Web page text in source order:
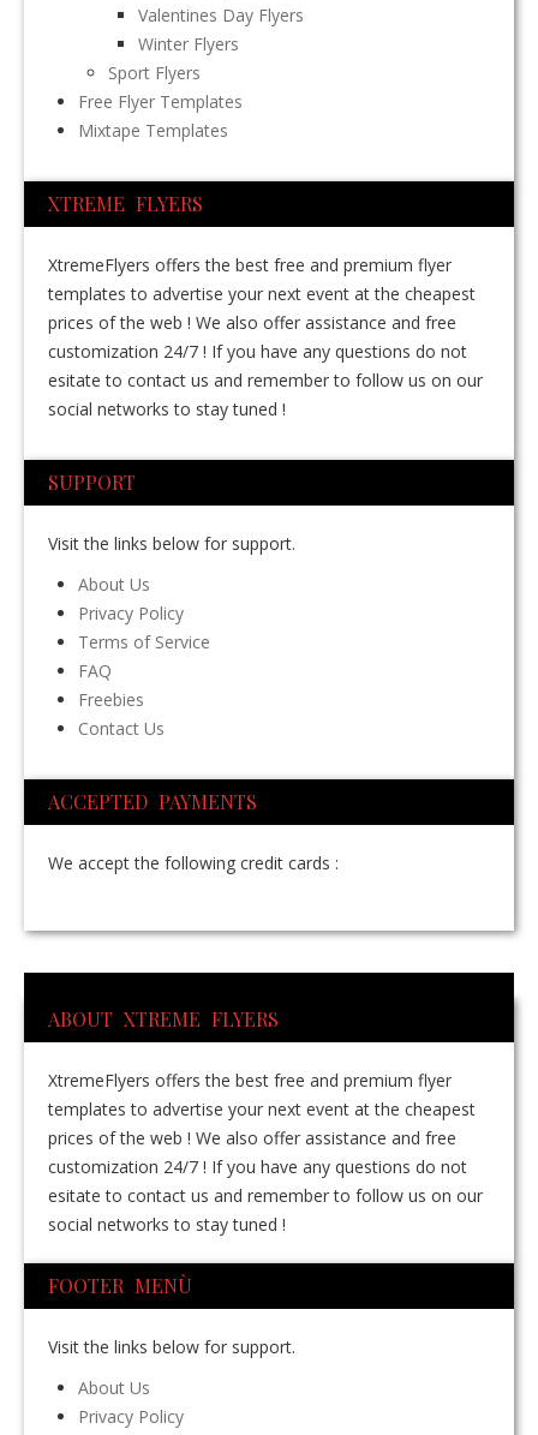
Valentines Day Flyers
Winter Flyers
Sport Flyers
Free Flyer Templates
Mixtape Templates
XTREME FLYERS
XtremeFlyers offers the best free and premium flyer
templates to advertise your next event at the cheapest
prices of the web ! We also offer assistance and free
customization 24/7 ! If you have any questions do not
esitate to contact us and remember to follow us on our
social networks to stay tuned !
SUPPORT
Visit the links below for support.
About Us
Privacy Policy
Terms of Service
FAQ
Freebies
Contact Us
ACCEPTED PAYMENTS
We accept the following credit cards :
ABOUT XTREME FLYERS
XtremeFlyers offers the best free and premium flyer
templates to advertise your next event at the cheapest
prices of the web ! We also offer assistance and free
customization 24/7 ! If you have any questions do not
esitate to contact us and remember to follow us on our
social networks to stay tuned !
FOOTER MENÙ
Visit the links below for support.
About Us
Privacy Policy